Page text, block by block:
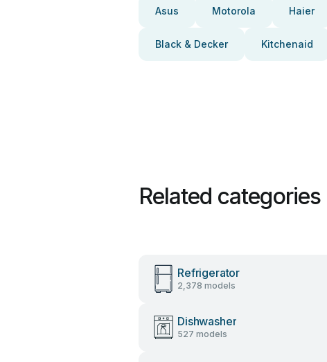
Asus Motorola Haier
Black & Decker Kitchenaid
Related categories
Refrigerator
2,378 models
Dishwasher
527 models